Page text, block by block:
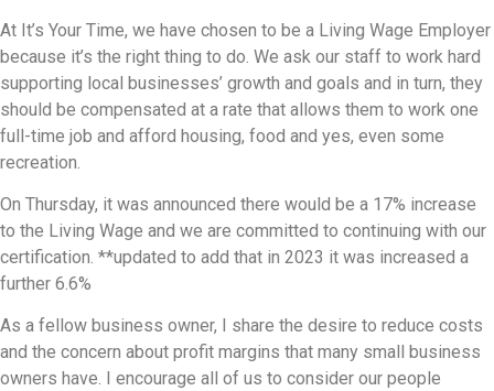
At It’s Your Time, we have chosen to be a Living Wage Employer
because it’s the right thing to do. We ask our staff to work hard
supporting local businesses’ growth and goals and in turn, they
should be compensated at a rate that allows them to work one
full-time job and afford housing, food and yes, even some
recreation.
On Thursday, it was announced there would be a 17% increase
to the Living Wage and we are committed to continuing with our
certification. **updated to add that in 2023 it was increased a
further 6.6%
As a fellow business owner, I share the desire to reduce costs
and the concern about profit margins that many small business
owners have. I encourage all of us to consider our people